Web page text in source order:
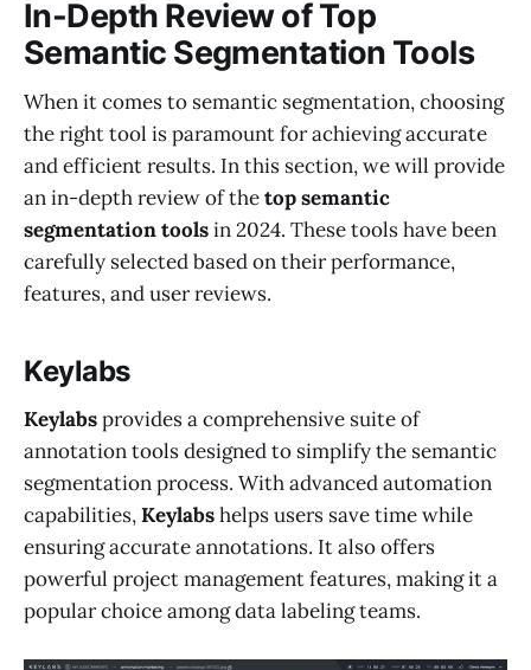
In-Depth Review of Top
Semantic Segmentation Tools
When it comes to semantic segmentation, choosing
the right tool is paramount for achieving accurate
and efficient results. In this section, we will provide
an in-depth review of thetop semantic
segmentation toolsin 2024. These tools have been
carefully selected based on their performance,
features, and user reviews.
Keylabs
Keylabsprovides a comprehensive suite of
annotation tools designed to simplify the semantic
segmentation process. With advanced automation
capabilities,Keylabshelps users save time while
ensuring accurate annotations. It also offers
powerful project management features, making it a
popular choice among data labeling teams.